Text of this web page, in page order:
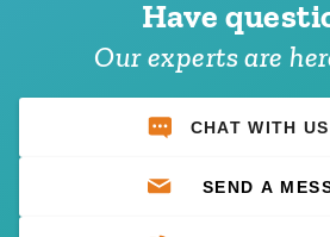
Have
Our experts are
CHAT WITH US
SEND A